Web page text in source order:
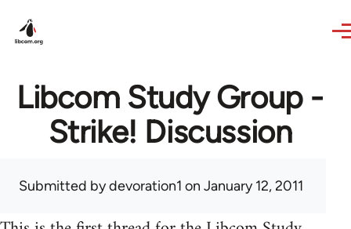
Libcom Study Group -
Strike! Discussion
Submitted bydevoration1 on January 12, 2011